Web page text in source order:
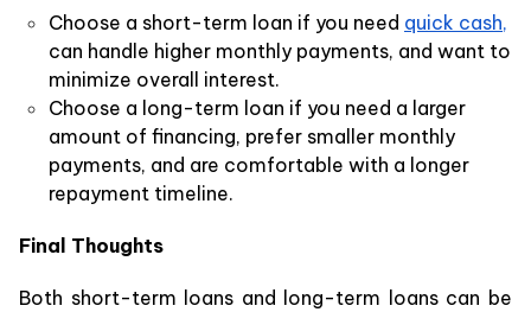
Choose a short-term loan if you need quick cash,
can handle higher monthly payments, and want to
minimize overall interest.
Choose a long-term loan if you need a larger
amount of financing, prefer smaller monthly
payments, and are comfortable with a longer
repayment timeline.
Final Thoughts
Both short-term loans and long-term loans can be